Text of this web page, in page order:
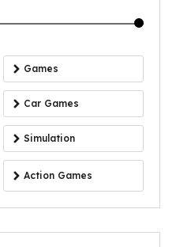
Games
Car Games
Simulation
Action Games